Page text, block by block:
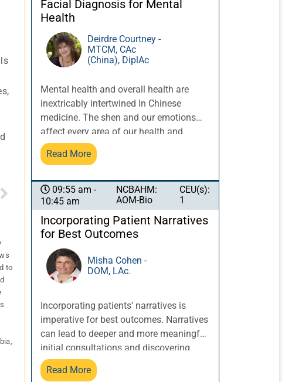
to
Facial Diagnosis for Mental
Health
Deirdre Courtney -
MTCM, CAc
(China), DiplAc
Mental health and overall health are
inextricably intertwined In Chinese
medicine. The shen and our emotions
affect every area of our health and
wellbeing. Facial diagnosis allows us to
examine possibilities of conditions like
Chinese medicine patterns. Recognizing
clues about shen on the face can lead to
discoveries about previous traumas and
how to heal from them, the state of the
constitutional and acquired weaknesses
that can affect recommendations for
prevention of further damage and
progress of the healing process.
Read More
09:55 am -
10:45 am
NCBAHM:
AOM-Bio
CEU(s):
1
Incorporating Patient Narratives
for Best Outcomes
Misha Cohen -
DOM, LAc.
Incorporating patients’ narratives is
imperative for best outcomes. Narratives
can lead to deeper and more meaningful
initial consultations and discovering
nuances in patient cases that can make
a significant difference. Patient
Read More